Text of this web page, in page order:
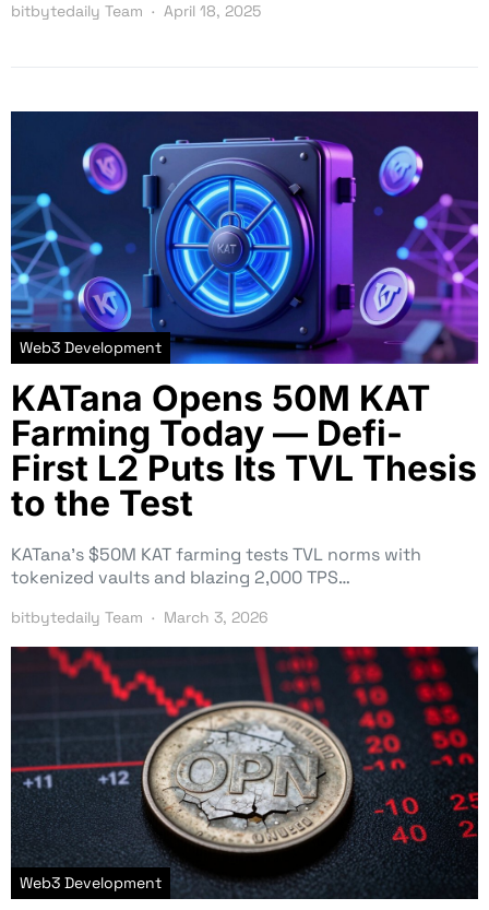
bitbytedaily Team April 18, 2025
Web3 Development
KATana Opens 50M KAT
Farming Today — Defi-
First L2 Puts Its TVL Thesis
to the Test
KATana’s $50M KAT farming tests TVL norms with
tokenized vaults and blazing 2,000 TPS…
bitbytedaily Team March 3, 2026
Web3 Development